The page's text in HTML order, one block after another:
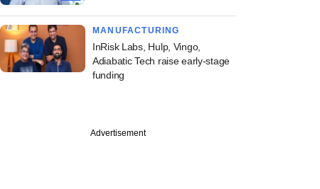
MANUFACTURING
InRisk Labs, Hulp, Vingo,
Adiabatic Tech raise early-stage
funding
Advertisement